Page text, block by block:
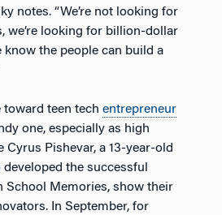
notes. “We’re not looking for
we’re looking for billion-dollar
know the people can build a
toward teen tech entrepreneur
one, especially as high
Pishevar, a 13-year-old
the successful
School Memories, show their
In September, for